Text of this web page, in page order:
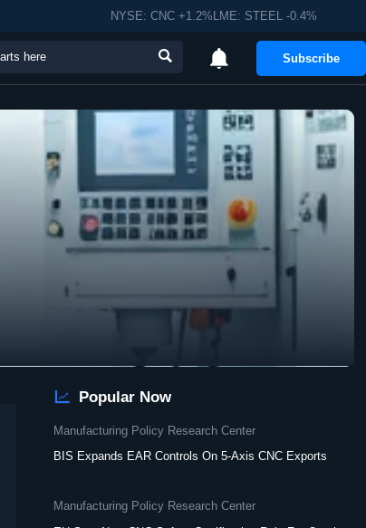
NYSE: CNC +1.2%LME: STEEL -0.4%
  Subscribe
 Popular Now
Manufacturing Policy Research Center
BIS Expands EAR Controls On 5-Axis CNC Exports
Manufacturing Policy Research Center